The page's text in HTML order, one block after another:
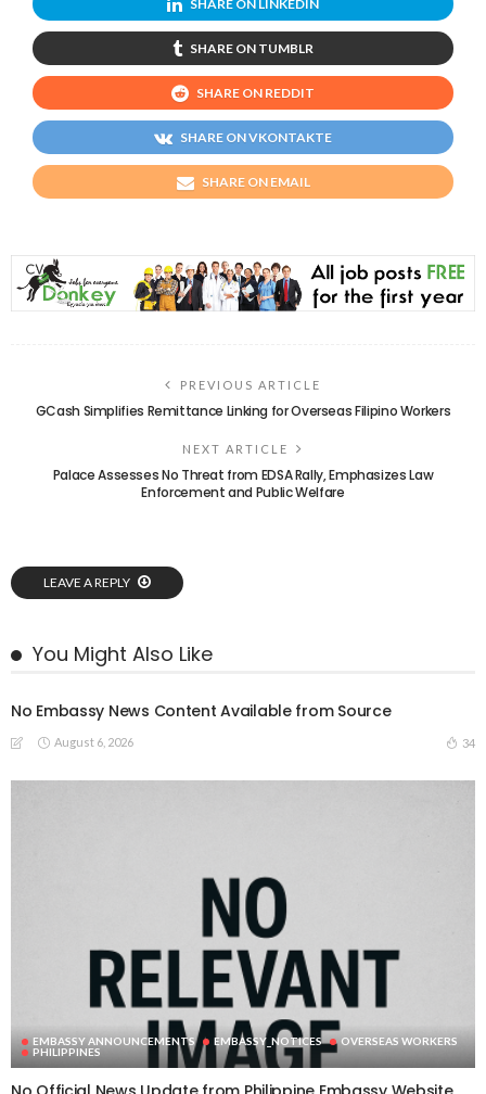
SHARE ON LINKEDIN
SHARE ON TUMBLR
SHARE ON REDDIT
SHARE ON VKONTAKTE
SHARE ON EMAIL
PREVIOUS ARTICLE
GCash Simplifies Remittance Linking for Overseas Filipino Workers
NEXT ARTICLE
Palace Assesses No Threat from EDSA Rally, Emphasizes Law
Enforcement and Public Welfare
LEAVE A REPLY
You Might Also Like
No Embassy News Content Available from Source
August 6, 2026 34
EMBASSY ANNOUNCEMENTS EMBASSY_NOTICES
OVERSEAS WORKERS
PHILIPPINES